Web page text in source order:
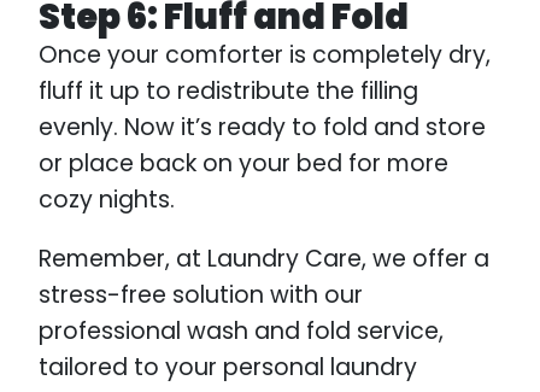
Step 6: Fluff and Fold
Once your comforter is completely dry,
fluff it up to redistribute the filling
evenly. Now it’s ready to fold and store
or place back on your bed for more
cozy nights.
Remember, at Laundry Care, we offer a
stress-free solution with our
professional wash and fold service,
tailored to your personal laundry